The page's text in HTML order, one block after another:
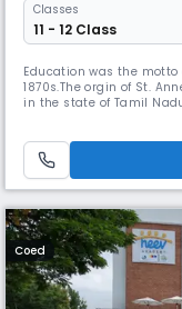
Classes
11 - 12 Class
Education was the
1870s.The orgin of St.
in the state of Tamil
marriage to Innaiah,
Coed